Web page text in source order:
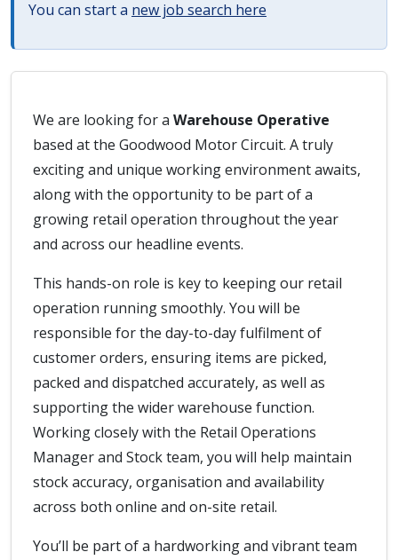
You can start a new job search here
We are looking for a Warehouse Operative
based at the Goodwood Motor Circuit. A truly
exciting and unique working environment awaits,
along with the opportunity to be part of a
growing retail operation throughout the year
and across our headline events.
This hands-on role is key to keeping our retail
operation running smoothly. You will be
responsible for the day-to-day fulfilment of
customer orders, ensuring items are picked,
packed and dispatched accurately, as well as
supporting the wider warehouse function.
Working closely with the Retail Operations
Manager and Stock team, you will help maintain
stock accuracy, organisation and availability
across both online and on-site retail.
You’ll be part of a hardworking and vibrant team